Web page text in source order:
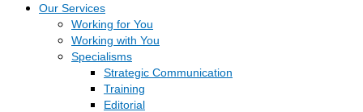
Our Services
Working for You
Working with You
Specialisms
Strategic Communication
Training
Editorial